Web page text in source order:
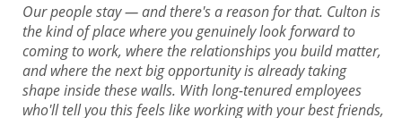
Our people stay — and there's a reason for that. Culton is
the kind of place where you genuinely look forward to
coming to work, where the relationships you build matter,
and where the next big opportunity is already taking
shape inside these walls. With long-tenured employees
who'll tell you this feels like working with your best friends,